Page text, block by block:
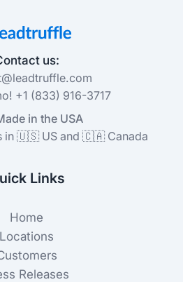
us:
+1 (833) 916-3717
in the USA
in 🇺🇸 US and 🇨🇦 Canada
Links
Home
Locations
Releases